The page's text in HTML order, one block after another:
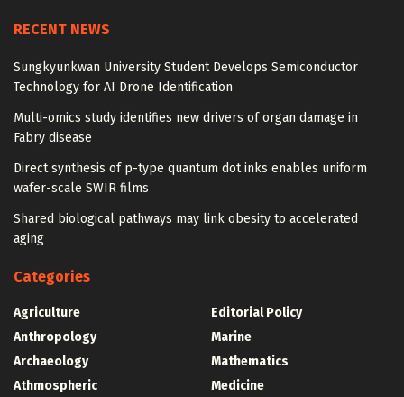
RECENT NEWS
Sungkyunkwan University Student Develops Semiconductor
Technology for AI Drone Identification
Multi-omics study identifies new drivers of organ damage in
Fabry disease
Direct synthesis of p-type quantum dot inks enables uniform
wafer-scale SWIR films
Shared biological pathways may link obesity to accelerated
aging
Categories
Agriculture
Anthropology
Archaeology
Athmospheric
Editorial Policy
Marine
Mathematics
Medicine